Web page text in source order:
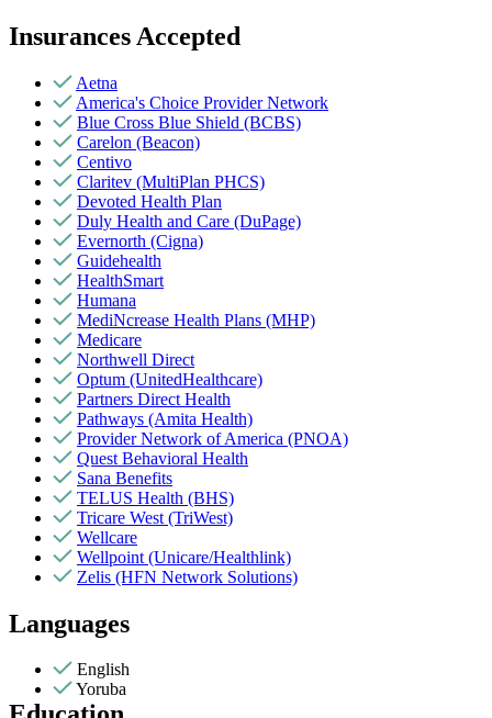
Insurances Accepted
Aetna
America's Choice Provider Network
Blue Cross Blue Shield (BCBS)
Carelon (Beacon)
Centivo
Claritev (MultiPlan PHCS)
Devoted Health Plan
Duly Health and Care (DuPage)
Evernorth (Cigna)
Guidehealth
HealthSmart
Humana
MediNcrease Health Plans (MHP)
Medicare
Northwell Direct
Optum (UnitedHealthcare)
Partners Direct Health
Pathways (Amita Health)
Provider Network of America (PNOA)
Quest Behavioral Health
Sana Benefits
TELUS Health (BHS)
Tricare West (TriWest)
Wellcare
Wellpoint (Unicare/Healthlink)
Zelis (HFN Network Solutions)
Languages
English
Yoruba